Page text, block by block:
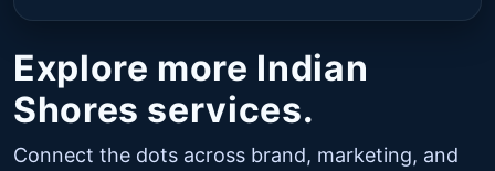
Explore more Indian
Shores services.
Connect the dots across brand, marketing, and